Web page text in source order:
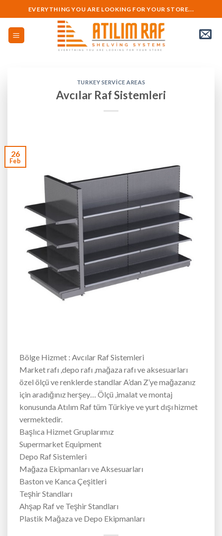
to
content
EVERYTHING YOU ARE LOOKING FOR YOUR STORE...
TURKEY SERVICE AREAS
Avcılar Raf Sistemleri
26
Feb
Bölge Hizmet : Avcılar Raf Sistemleri
Market rafı ,depo rafı ,mağaza rafı ve aksesuarları
özel ölçü ve renklerde standlar A’dan Z’ye mağazanız
için aradığınız herşey… Ölçü ,imalat ve montaj
konusunda Atılım Raf tüm Türkiye ve yurt dışı hizmet
vermektedir.
Başlıca Hizmet Gruplarımız
Supermarket Equipment
Depo Raf Sistemleri
Mağaza Ekipmanları ve Aksesuarları
Baston ve Kanca Çeşitleri
Teşhir Standları
Ahşap Raf ve Teşhir Standları
Plastik Mağaza ve Depo Ekipmanları